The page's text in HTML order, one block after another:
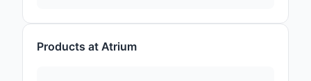
Products at Atrium